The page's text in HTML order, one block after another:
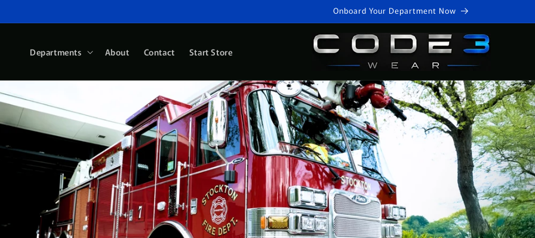
Onboard Your Department Now
Departments About Contact Start Store